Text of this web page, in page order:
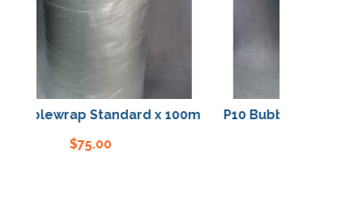
Standard x 100m
75.00
P10 Bubblewrap